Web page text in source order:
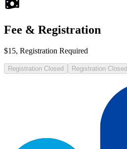
Fee & Registration
$15, Registration Required
Registration Closed Registration Closed